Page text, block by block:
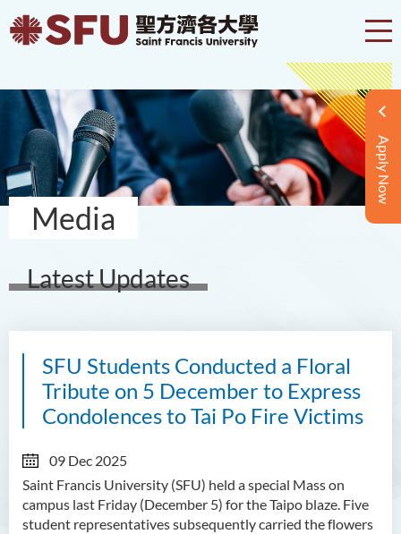
Apply Now
Media
Latest Updates
SFU Students Conducted a Floral
Tribute on 5 December to Express
Condolences to Tai Po Fire Victims
09 Dec 2025
Saint Francis University (SFU) held a special Mass on
campus last Friday (December 5) for the Taipo blaze. Five
student representatives subsequently carried the flowers